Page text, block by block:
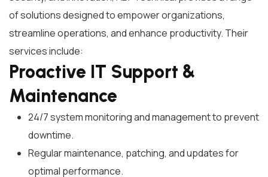
of solutions designed to empower organizations,
streamline operations, and enhance productivity. Their
services include:
Proactive IT Support &
Maintenance
24/7 system monitoring and management to prevent
downtime.
Regular maintenance, patching, and updates for
optimal performance.